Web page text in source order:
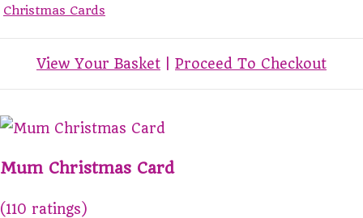
Christmas Cards
View Your Basket Proceed To Checkout
Mum Christmas Card
(110 ratings)